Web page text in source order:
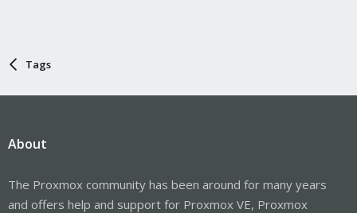
Tags
About
The Proxmox community has been around for many years
and offers help and support for Proxmox VE, Proxmox